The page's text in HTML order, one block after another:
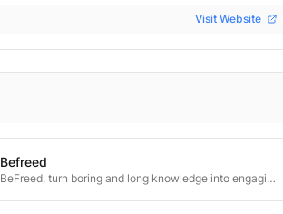
Visit Website
Befreed
BeFreed, turn boring and long knowledge into engaging content